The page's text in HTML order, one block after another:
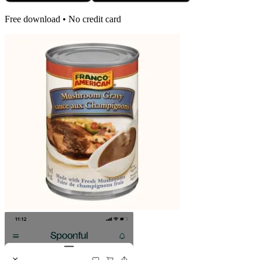
Free download • No credit card